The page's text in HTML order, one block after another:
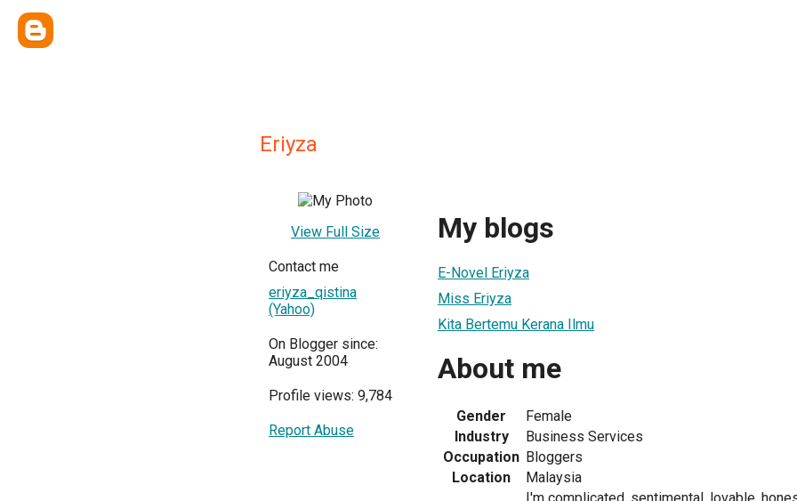
Eriyza
View Full Size
Contact me
eriyza_qistina
(Yahoo)
On Blogger since:
August 2004
Profile views: 9,784
Report Abuse
My blogs
E-Novel Eriyza
Miss Eriyza
Kita Bertemu Kerana Ilmu
About me
Gender
Female
Industry
Business Services
Occupation Bloggers
Location
Malaysia